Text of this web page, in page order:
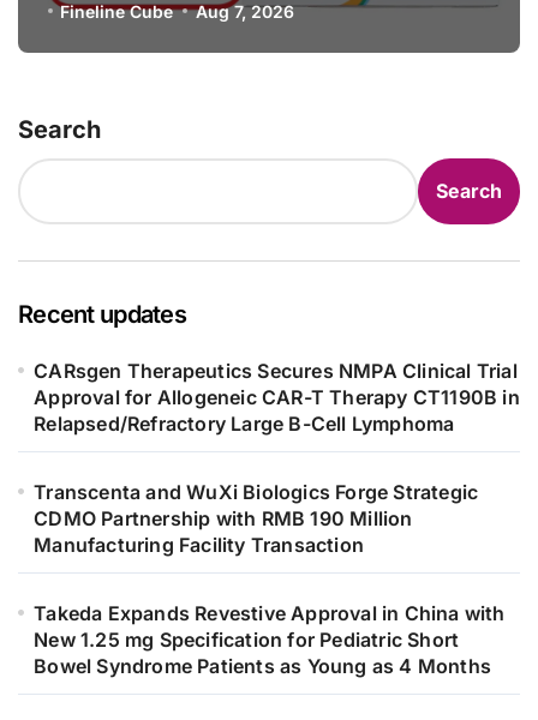
Specification for Pediatric Short
Bowel Syndrome Patients as Young
Fineline Cube Aug 7, 2026
Search
Search
Recent updates
CARsgen Therapeutics Secures NMPA Clinical Trial
Approval for Allogeneic CAR-T Therapy CT1190B in
Relapsed/Refractory Large B-Cell Lymphoma
Transcenta and WuXi Biologics Forge Strategic
CDMO Partnership with RMB 190 Million
Manufacturing Facility Transaction
Takeda Expands Revestive Approval in China with
New 1.25 mg Specification for Pediatric Short
Bowel Syndrome Patients as Young as 4 Months